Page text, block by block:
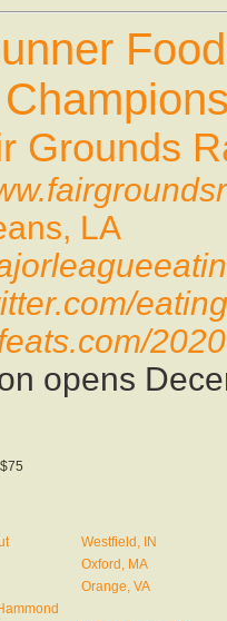
Grounds
LA
opens
$75
Westfield, IN
Oxford, MA
Orange, VA